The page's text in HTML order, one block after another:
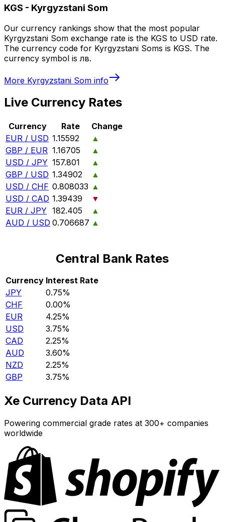
KGS - Kyrgyzstani Som
Our currency rankings show that the most popular
Kyrgyzstani Som exchange rate is the KGS to USD rate.
The currency code for Kyrgyzstani Soms is KGS. The
currency symbol is лв.
More Kyrgyzstani Som info
Live Currency Rates
Currency Rate
Change
EUR / USD 1.15592
▲
GBP / EUR 1.16705
▲
USD / JPY 157.801
▲
GBP / USD 1.34902
▲
USD / CHF 0.808033 ▲
USD / CAD 1.39439
▼
EUR / JPY 182.405
▲
AUD / USD 0.706687 ▲
Central Bank Rates
Currency Interest Rate
JPY
0.75%
CHF
0.00%
EUR
4.25%
USD
3.75%
CAD
2.25%
AUD
3.60%
NZD
2.25%
GBP
3.75%
Xe Currency Data API
Powering commercial grade rates at 300+ companies
worldwide